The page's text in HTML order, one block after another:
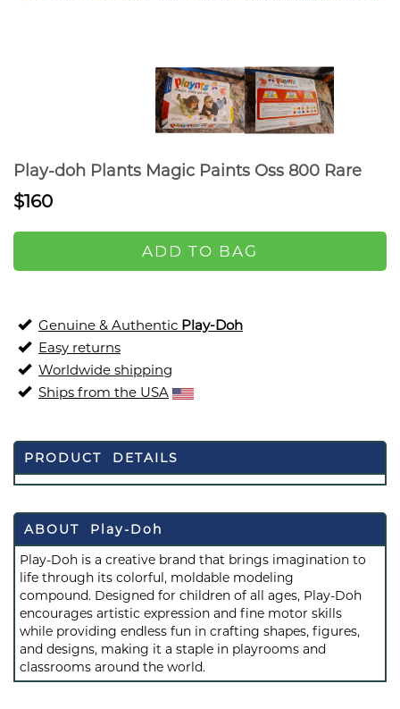
Play-doh Plants Magic Paints Oss 800 Rare
$160
ADD TO BAG
Genuine & Authentic Play-Doh
Easy returns
Worldwide shipping
Ships from the USA
PRODUCT DETAILS
ABOUT Play-Doh
Play-Doh is a creative brand that brings imagination to
life through its colorful, moldable modeling
compound. Designed for children of all ages, Play-Doh
encourages artistic expression and fine motor skills
while providing endless fun in crafting shapes, figures,
and designs, making it a staple in playrooms and
classrooms around the world.